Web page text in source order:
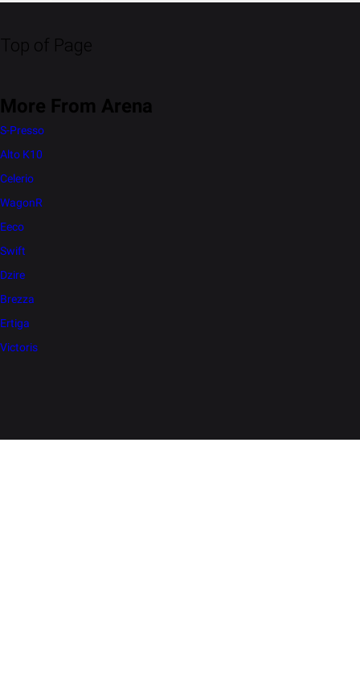
Top of Page
More From Arena
S-Presso
Alto K10
Celerio
WagonR
Eeco
Swift
Dzire
Brezza
Ertiga
Victoris